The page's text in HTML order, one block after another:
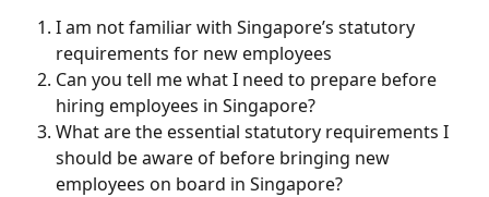
I am not familiar with Singapore’s statutory
requirements for new employees
Can you tell me what I need to prepare before
hiring employees in Singapore?
What are the essential statutory requirements I
should be aware of before bringing new
employees on board in Singapore?